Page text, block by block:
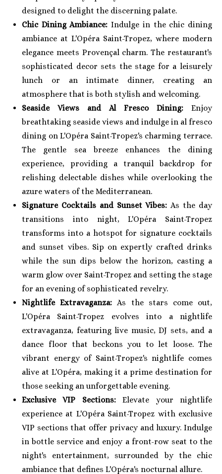
designed to delight the discerning palate.
Chic Dining Ambiance: Indulge in the chic dining
ambiance at L'Opéra Saint-Tropez, where modern
elegance meets Provençal charm. The restaurant's
sophisticated decor sets the stage for a leisurely
lunch or an intimate dinner, creating an
atmosphere that is both stylish and welcoming.
Seaside Views and Al Fresco Dining: Enjoy
breathtaking seaside views and indulge in al fresco
dining on L'Opéra Saint-Tropez's charming terrace.
The gentle sea breeze enhances the dining
experience, providing a tranquil backdrop for
relishing delectable dishes while overlooking the
azure waters of the Mediterranean.
Signature Cocktails and Sunset Vibes: As the day
transitions into night, L'Opéra Saint-Tropez
transforms into a hotspot for signature cocktails
and sunset vibes. Sip on expertly crafted drinks
while the sun dips below the horizon, casting a
warm glow over Saint-Tropez and setting the stage
for an evening of sophisticated revelry.
Nightlife Extravaganza: As the stars come out,
L'Opéra Saint-Tropez evolves into a nightlife
extravaganza, featuring live music, DJ sets, and a
dance floor that beckons you to let loose. The
vibrant energy of Saint-Tropez's nightlife comes
alive at L'Opéra, making it a prime destination for
those seeking an unforgettable evening.
Exclusive VIP Sections:Elevate your nightlife
experience at L'Opéra Saint-Tropez with exclusive
VIP sections that offer privacy and luxury. Indulge
in bottle service and enjoy a front-row seat to the
night's entertainment, surrounded by the chic
ambiance that defines L'Opéra's nocturnal allure.